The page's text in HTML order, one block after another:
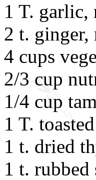
1 T. garlic,
2 t. ginger,
4 cups
2/3 cup
1/4 cup
1 T.
1 t. dried
1 t. rubbed